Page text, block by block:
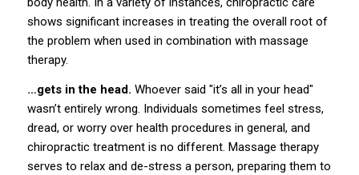
shows significant increases in treating the overall root of
the problem when used in combination with massage
therapy.
…gets in the head. Whoever said "it’s all in your head"
wasn’t entirely wrong. Individuals sometimes feel stress,
dread, or worry over health procedures in general, and
chiropractic treatment is no different. Massage therapy
serves to relax and de-stress a person, preparing them to